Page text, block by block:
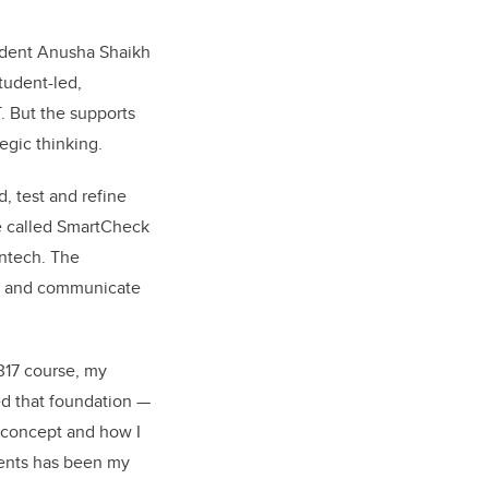
Anusha Shaikh
led,
But the supports
thinking.
test and refine
called SmartCheck
The
communicate
course, my
that foundation —
and how I
has been my